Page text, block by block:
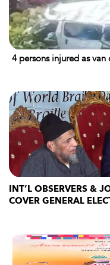
4 persons injured as
INT’L OBSERVERS &
COVER GENERAL